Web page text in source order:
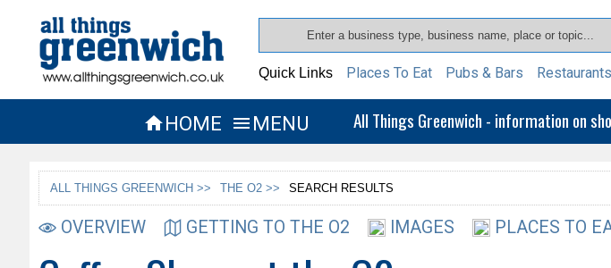
Quick Links Places To Eat Pubs & Bars Restaurants
HOME  MENU All Things Greenwich - information on
ALL THINGS GREENWICH >> THE O2 >> SEARCH RESULTS
OVERVIEW GETTING TO THE O2 IMAGES PLACES TO